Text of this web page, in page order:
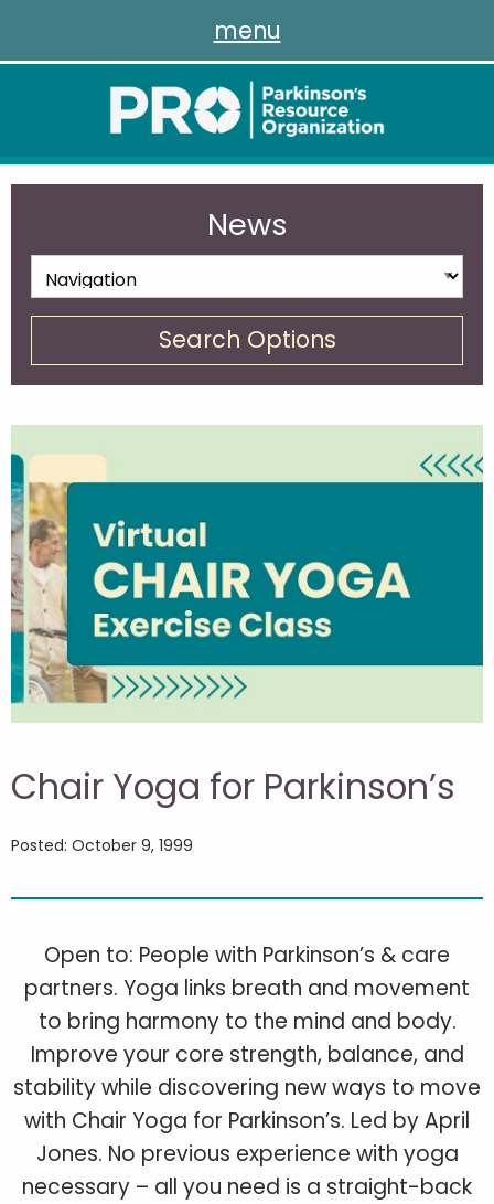
menu
News
Search Options
Chair Yoga for Parkinson’s
Posted: October 9, 1999
Open to: People with Parkinson’s & care
partners. Yoga links breath and movement
to bring harmony to the mind and body.
Improve your core strength, balance, and
stability while discovering new ways to move
with Chair Yoga for Parkinson’s. Led by April
Jones. No previous experience with yoga
necessary – all you need is a straight-back